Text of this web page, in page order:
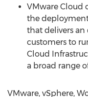
VMware Cloud
the
that delivers
customers to
Cloud
a broad range
VMware, vSphere,